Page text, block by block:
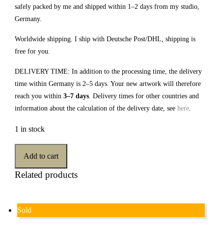
safely packed by me and shipped within 1–2 days from my studio,
Germany.
Worldwide shipping. I ship with Deutsche Post/DHL, shipping is
free for you.
DELIVERY TIME: In addition to the processing time, the delivery
time within Germany is 2–5 days. Your new artwork will therefore
reach you within 3–7 days. Delivery times for other countries and
information about the calculation of the delivery date, see here.
1 in stock
Add to cart
Related products
Sold